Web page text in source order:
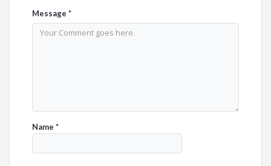
Message*
Name*